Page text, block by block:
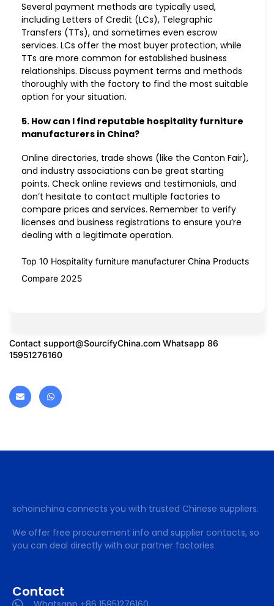
Several payment methods are typically used,
including Letters of Credit (LCs), Telegraphic
Transfers (TTs), and sometimes even escrow
services. LCs offer the most buyer protection, while
TTs are more common for established business
relationships. Discuss payment terms and methods
thoroughly with the factory to find the most suitable
option for your situation.
5. How can I find reputable hospitality furniture
manufacturers in China?
Online directories, trade shows (like the Canton Fair),
and industry associations can be great starting
points. Check online reviews and testimonials, and
don’t hesitate to contact multiple factories to
compare prices and services. Remember to verify
licenses and business registrations to ensure you’re
dealing with a legitimate operation.
Top 10 Hospitality furniture manufacturer China Products
Compare 2025
Contact support@SourcifyChina.com Whatsapp 86
15951276160
sohoinchina connects you with trusted Chinese suppliers.
We offer free procurement info and supplier contacts, so
you can deal directly with our partner factories.
Contact